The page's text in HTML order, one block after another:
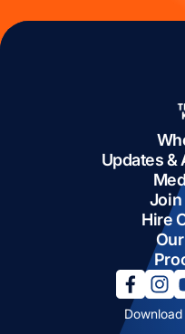
Updates &
Join
Hire
opens